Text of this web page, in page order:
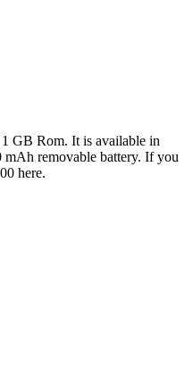
GB Rom. It is available in
mAh removable battery. If you
here.